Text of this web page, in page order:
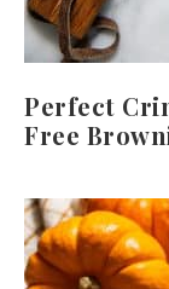
Perfect
Free